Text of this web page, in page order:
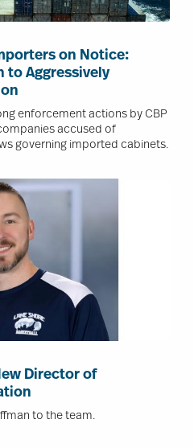
on Notice:
to Aggressively
enforcement actions by CBP
accused of
governing imported cabinets.
Director of
to the team.